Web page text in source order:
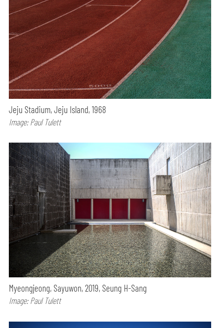
Jeju Stadium, Jeju Island, 1968
Image: Paul Tulett
Myeongjeong, Sayuwon, 2019, Seung H-Sang
Image: Paul Tulett